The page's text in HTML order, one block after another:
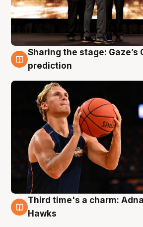
3 Aug
Sharing the stage: Gaze’s
prediction
3 Aug
Third time's a charm:
Hawks